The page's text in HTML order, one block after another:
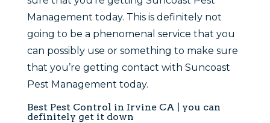
Management today. This is definitely not
going to be a phenomenal service that you
can possibly use or something to make sure
that you’re getting contact with Suncoast
Pest Management today.
Best Pest Control in Irvine CA | you can
definitely get it down